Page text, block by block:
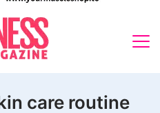
care routine